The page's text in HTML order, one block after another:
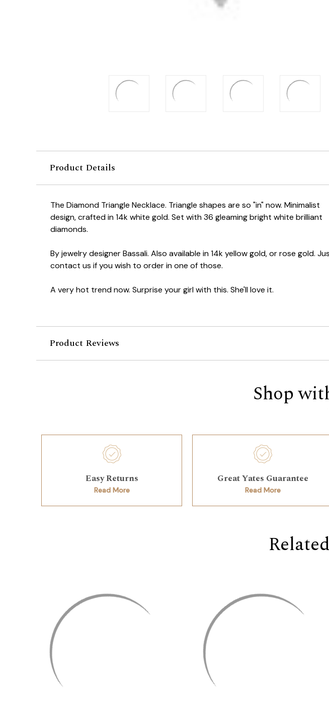
Product Details
The Diamond Triangle Necklace. Triangle shapes are so "in" now. Minimalist
design, crafted in 14k white gold. Set with 36 gleaming bright white brilliant
diamonds.
By jewelry designer Bassali. Also available in 14k yellow gold, or rose gold.
contact us if you wish to order in one of those.
A very hot trend now. Surprise your girl with this. She'll love it.
Product Reviews
Shop
Easy Returns
Read More
Great Yates Guarantee
Read More